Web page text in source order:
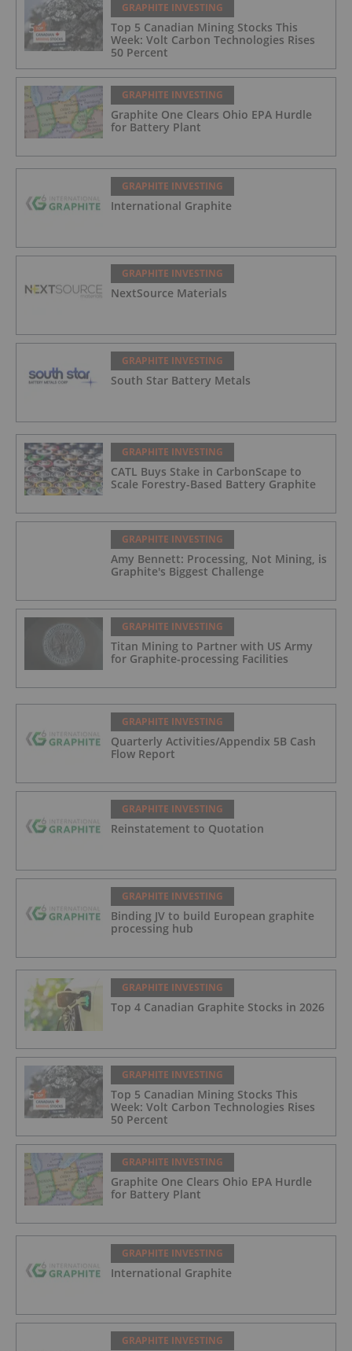
GRAPHITE INVESTING
Top 5 Canadian Mining Stocks This
Week: Volt Carbon Technologies Rises
50 Percent
GRAPHITE INVESTING
Graphite One Clears Ohio EPA Hurdle
for Battery Plant
GRAPHITE INVESTING
International Graphite
GRAPHITE INVESTING
NextSource Materials
GRAPHITE INVESTING
South Star Battery Metals
GRAPHITE INVESTING
CATL Buys Stake in CarbonScape to
Scale Forestry-Based Battery Graphite
GRAPHITE INVESTING
Amy Bennett: Processing, Not Mining, is
Graphite's Biggest Challenge
GRAPHITE INVESTING
Titan Mining to Partner with US Army
for Graphite-processing Facilities
GRAPHITE INVESTING
Quarterly Activities/Appendix 5B Cash
Flow Report
GRAPHITE INVESTING
Reinstatement to Quotation
GRAPHITE INVESTING
Binding JV to build European graphite
processing hub
GRAPHITE INVESTING
Top 4 Canadian Graphite Stocks in 2026
GRAPHITE INVESTING
Top 5 Canadian Mining Stocks This
Week: Volt Carbon Technologies Rises
50 Percent
GRAPHITE INVESTING
Graphite One Clears Ohio EPA Hurdle
for Battery Plant
GRAPHITE INVESTING
International Graphite
GRAPHITE INVESTING